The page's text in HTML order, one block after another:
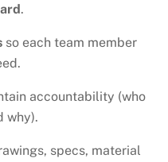
.
so each team member
accountability (who
why).
specs, material